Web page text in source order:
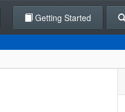
Getting Started